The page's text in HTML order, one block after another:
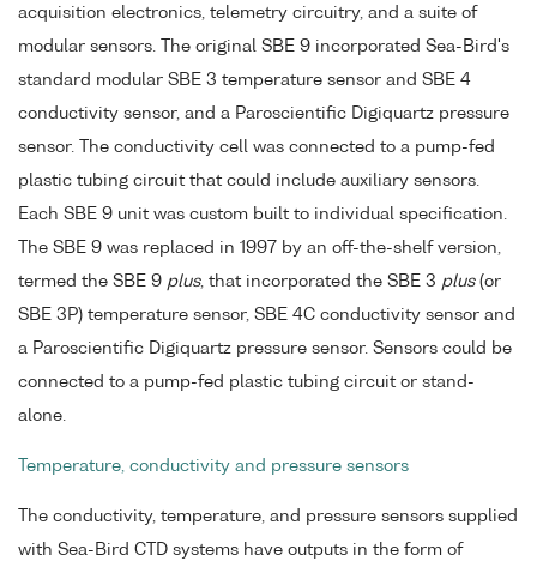
acquisition electronics, telemetry circuitry, and a suite of
modular sensors. The original SBE 9 incorporated Sea-Bird's
standard modular SBE 3 temperature sensor and SBE 4
conductivity sensor, and a Paroscientific Digiquartz pressure
sensor. The conductivity cell was connected to a pump-fed
plastic tubing circuit that could include auxiliary sensors.
Each SBE 9 unit was custom built to individual specification.
The SBE 9 was replaced in 1997 by an off-the-shelf version,
termed the SBE 9 plus, that incorporated the SBE 3 plus(or
SBE 3P) temperature sensor, SBE 4C conductivity sensor and
a Paroscientific Digiquartz pressure sensor. Sensors could be
connected to a pump-fed plastic tubing circuit or stand-
alone.
Temperature, conductivity and pressure sensors
The conductivity, temperature, and pressure sensors supplied
with Sea-Bird CTD systems have outputs in the form of